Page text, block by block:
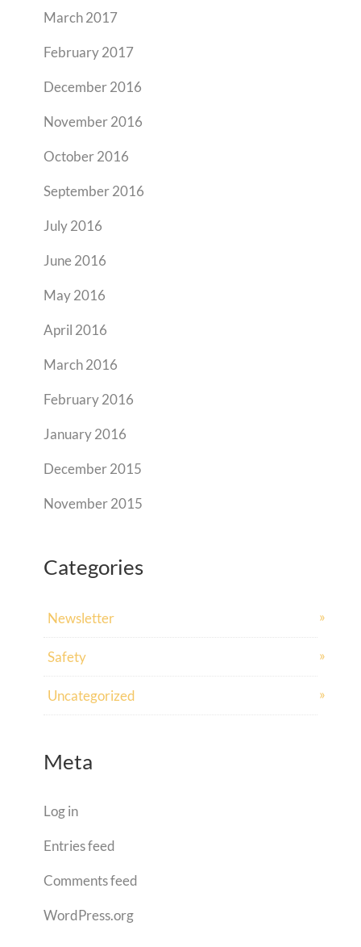
March 2017
February 2017
December 2016
November 2016
October 2016
September 2016
July 2016
June 2016
May 2016
April 2016
March 2016
February 2016
January 2016
December 2015
November 2015
Categories
Newsletter
Safety
Uncategorized
Meta
Log in
Entries feed
Comments feed
WordPress.org